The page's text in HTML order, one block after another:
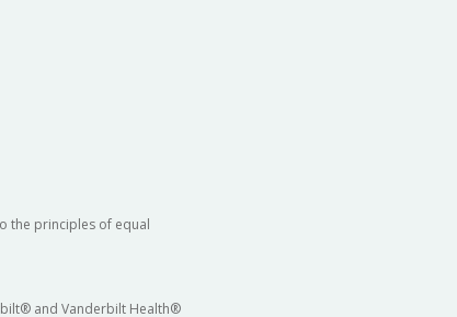
the principles of equal
and Vanderbilt Health®